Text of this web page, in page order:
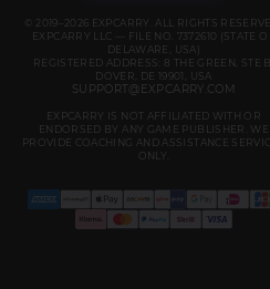
© 2019–2026 EXPCARRY. ALL RIGHTS
EXPCARRY LLC — FILE NO. 7372610 (STATE OF
DELAWARE, USA)
REGISTERED ADDRESS: 8 THE GREEN, STE B,
DOVER, DE 19901, USA
SUPPORT@EXPCARRY.COM
EXPCARRY IS NOT AFFILIATED WITH OR
ENDORSED BY ANY GAME PUBLISHER. WE
PROVIDE COACHING AND ASSISTANCE
ONLY.